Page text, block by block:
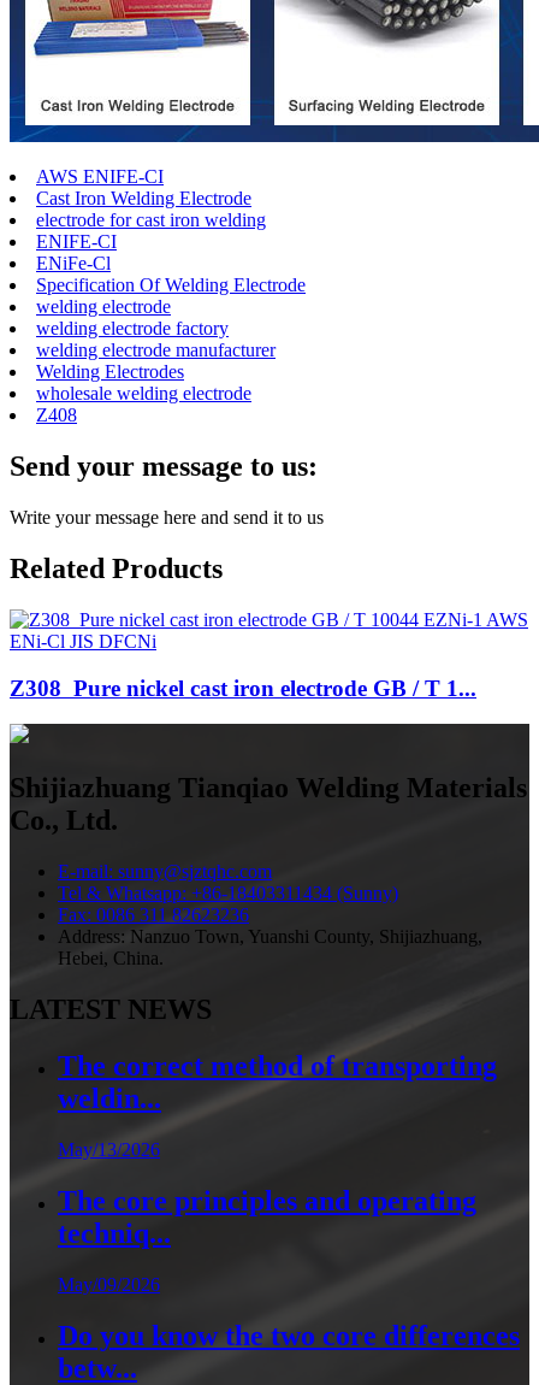
AWS ENIFE-CI
Cast Iron Welding Electrode
electrode for cast iron welding
ENIFE-CI
ENiFe-Cl
Specification Of Welding Electrode
welding electrode
welding electrode factory
welding electrode manufacturer
Welding Electrodes
wholesale welding electrode
Z408
Send your message to us:
Write your message here and send it to us
Related Products
Z308 Pure nickel cast iron electrode GB / T 1...
Shijiazhuang Tianqiao Welding Materials
Co., Ltd.
E-mail: sunny@sjztqhc.com
Tel & Whatsapp: +86-18403311434 (Sunny)
Fax: 0086 311 82623236
Address: Nanzuo Town, Yuanshi County, Shijiazhuang,
Hebei, China.
LATEST NEWS
The correct method of transporting
weldin...
May/13/2026
The core principles and operating
techniq...
May/09/2026
Do you know the two core differences
betw...